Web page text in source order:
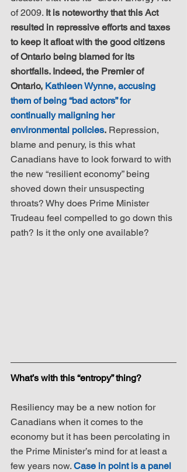
of 2009. It is noteworthy that this Act
resulted in repressive efforts and taxes
to keep it afloat with the good citizens
of Ontario being blamed for its
shortfalls. Indeed, the Premier of
Ontario, Kathleen Wynne, accusing
them of being “bad actors” for
continually maligning her
environmental policies. Repression,
blame and penury, is this what
Canadians have to look forward to with
the new “resilient economy” being
shoved down their unsuspecting
throats? Why does Prime Minister
Trudeau feel compelled to go down this
path? Is it the only one available?
What’s with this “entropy” thing?
Resiliency may be a new notion for
Canadians when it comes to the
economy but it has been percolating in
the Prime Minister’s mind for at least a
few years now. Case in point is a panel